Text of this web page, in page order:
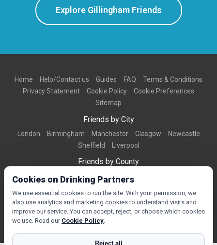
Explore Gillingham Friends
Home Help/Contact us Guides FAQ
Terms & Conditions
Privacy Statement
Cookie Policy
Cookie Preferences
Sitemap
Friends by City
London Birmingham Manchester Glasgow
Newcastle
Sheffield
Liverpool
Friends by County
Dorset West Midlands Greater Manchester
Friends by Town
Bournemouth Brighton Northampton
Cookies on Drinking Partners
We use essential cookies to run the site. With your permission, we
also use analytics and marketing cookies to understand visits and
improve our service. You can accept, reject, or choose which cookies
we use. Read our Cookie Policy.
Reject all